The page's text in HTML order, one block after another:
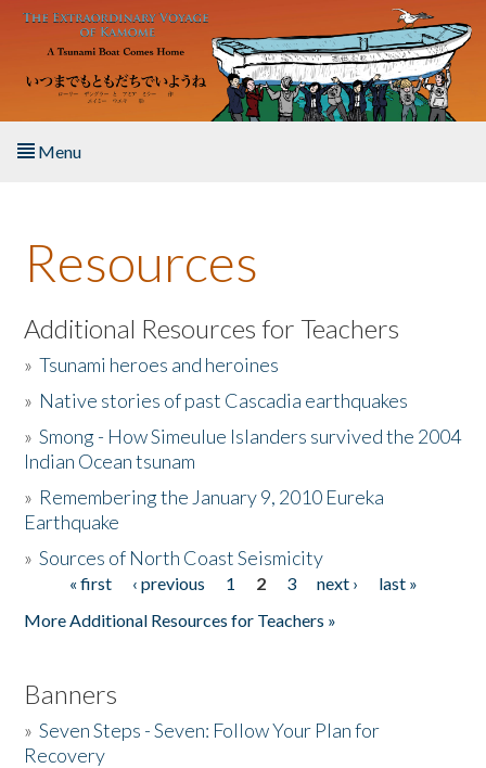
Skip to main content
Menu
About the Book
Listen to the Book
Activities
The Story & Student Exchange
Donate
Resources
Additional Resources for Teachers
»Tsunami heroes and heroines
» Native stories of past Cascadia earthquakes
»Smong - How Simeulue Islanders survived the 2004
Indian Ocean tsunam
» Remembering the January 9, 2010 Eureka
Earthquake
»Sources of North Coast Seismicity
Pages« first ‹ previous 1 2 3 next ›
last »
More Additional Resources for Teachers »
Banners
»Seven Steps - Seven: Follow Your Plan for
Recovery